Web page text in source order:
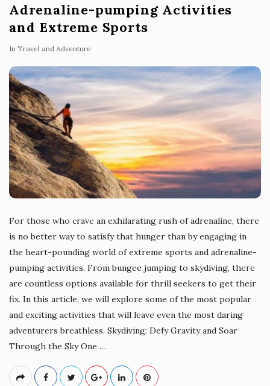
Adrenaline-pumping Activities
and Extreme Sports
In Travel and Adventure
For those who crave an exhilarating rush of adrenaline, there
is no better way to satisfy that hunger than by engaging in
the heart-pounding world of extreme sports and adrenaline-
pumping activities. From bungee jumping to skydiving, there
are countless options available for thrill seekers to get their
fix. In this article, we will explore some of the most popular
and exciting activities that will leave even the most daring
adventurers breathless. Skydiving: Defy Gravity and Soar
Through the Sky One …